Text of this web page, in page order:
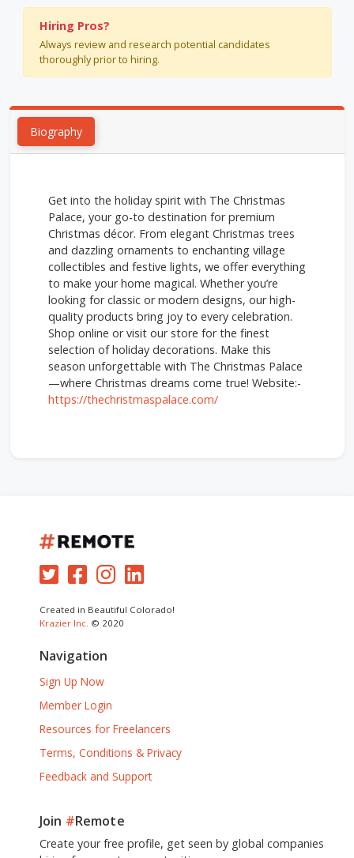
Hiring Pros?
Always review and research potential candidates
thoroughly prior to hiring.
Biography
Get into the holiday spirit with The Christmas
Palace, your go-to destination for premium
Christmas décor. From elegant Christmas trees
and dazzling ornaments to enchanting village
collectibles and festive lights, we offer everything
to make your home magical. Whether you’re
looking for classic or modern designs, our high-
quality products bring joy to every celebration.
Shop online or visit our store for the finest
selection of holiday decorations. Make this
season unforgettable with The Christmas Palace
—where Christmas dreams come true! Website:-
https://thechristmaspalace.com/
Created in Beautiful Colorado!
Krazier Inc. © 2020
Navigation
Sign Up Now
Member Login
Resources for Freelancers
Terms, Conditions & Privacy
Feedback and Support
Join #Remote
Create your free profile, get seen by global companies